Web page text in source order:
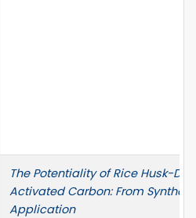
The Potentiality of Rice Husk-
Activated Carbon: From
Application